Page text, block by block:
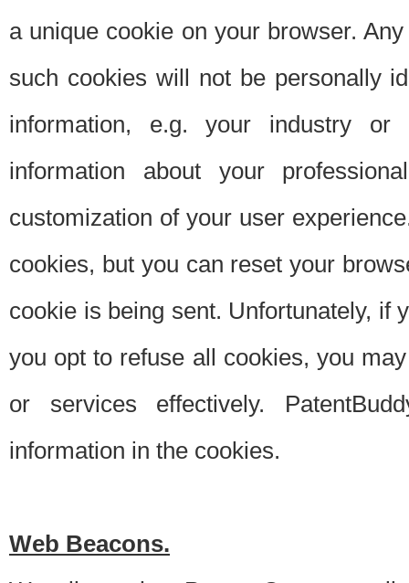
a unique cookie on your browser.
such cookies will not be personally
information, e.g. your industry or
information about your
customization of your user
cookies, but you can reset your
cookie is being sent. Unfortunately, if
you opt to refuse all cookies, you
or services effectively.
information in the cookies.
Web Beacons.